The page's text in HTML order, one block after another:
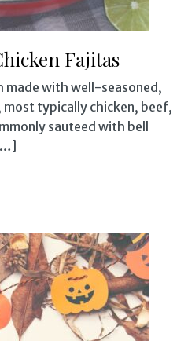
Fajitas
made with well-seasoned,
typically chicken, beef,
sauteed with bell